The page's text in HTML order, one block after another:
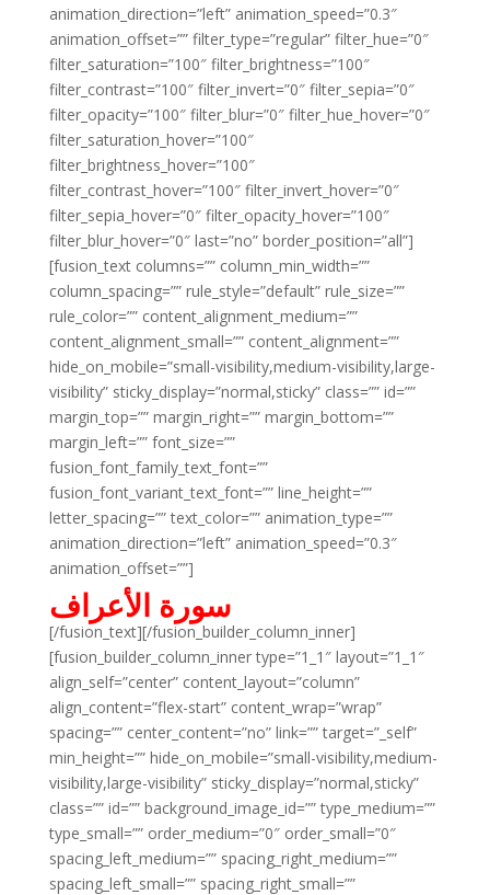
animation_direction=”left” animation_speed=”0.3″
animation_offset=”” filter_type=”regular” filter_hue=”0″
filter_saturation=”100″ filter_brightness=”100″
filter_contrast=”100″ filter_invert=”0″ filter_sepia=”0″
filter_opacity=”100″ filter_blur=”0″ filter_hue_hover=”0″
filter_saturation_hover=”100″
filter_brightness_hover=”100″
filter_contrast_hover=”100″ filter_invert_hover=”0″
filter_sepia_hover=”0″ filter_opacity_hover=”100″
filter_blur_hover=”0″ last=”no” border_position=”all”]
[fusion_text columns=”” column_min_width=””
column_spacing=”” rule_style=”default” rule_size=””
rule_color=”” content_alignment_medium=””
content_alignment_small=”” content_alignment=””
hide_on_mobile=”small-visibility,medium-visibility,large-
visibility” sticky_display=”normal,sticky” class=”” id=””
margin_top=”” margin_right=”” margin_bottom=””
margin_left=”” font_size=””
fusion_font_family_text_font=””
fusion_font_variant_text_font=”” line_height=””
letter_spacing=”” text_color=”” animation_type=””
animation_direction=”left” animation_speed=”0.3″
animation_offset=””]
سورة الأعراف
[/fusion_text][/fusion_builder_column_inner]
[fusion_builder_column_inner type=”1_1″ layout=”1_1″
align_self=”center” content_layout=”column”
align_content=”flex-start” content_wrap=”wrap”
spacing=”” center_content=”no” link=”” target=”_self”
min_height=”” hide_on_mobile=”small-visibility,medium-
visibility,large-visibility” sticky_display=”normal,sticky”
class=”” id=”” background_image_id=”” type_medium=””
type_small=”” order_medium=”0″ order_small=”0″
spacing_left_medium=”” spacing_right_medium=””
spacing_left_small=”” spacing_right_small=””